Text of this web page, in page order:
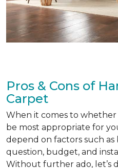
Pros & Cons of
Carpet
When it comes to whether
be most appropriate for
depend on factors such as
question, budget, and
Without further ado, let’s